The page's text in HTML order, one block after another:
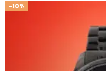
-10%